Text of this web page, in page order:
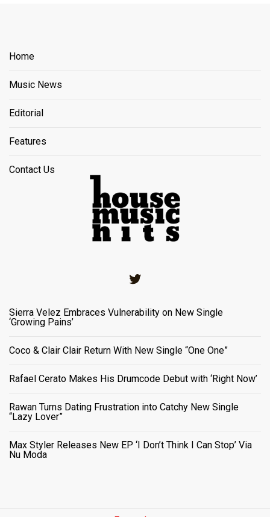
Home
Music News
Editorial
Features
Contact Us
Sierra Velez Embraces Vulnerability on New Single
‘Growing Pains’
Coco & Clair Clair Return With New Single “One One”
Rafael Cerato Makes His Drumcode Debut with ‘Right Now’
Rawan Turns Dating Frustration into Catchy New Single
“Lazy Lover”
Max Styler Releases New EP ‘I Don’t Think I Can Stop’ Via
Nu Moda